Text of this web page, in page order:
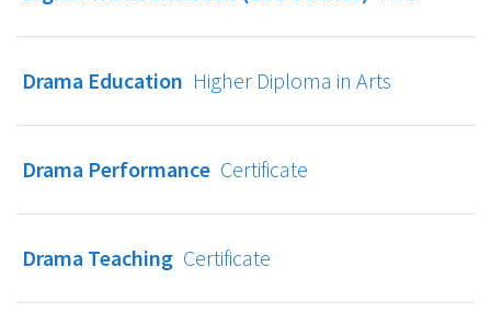
Drama Education Higher Diploma in Arts
Drama Performance Certificate
Drama Teaching Certificate